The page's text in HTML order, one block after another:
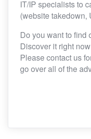
IT/IP specialists to
(website takedown,
Do you want to find
Discover it right
Please contact us
go over all of the